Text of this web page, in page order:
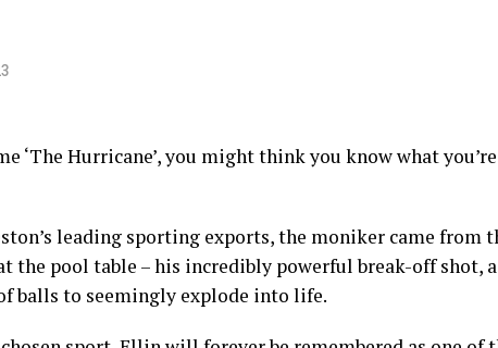
‘The Hurricane’, you might think you know what you’re
leading sporting exports, the moniker came from
the pool table – his incredibly powerful break-off shot, a
balls to seemingly explode into life.